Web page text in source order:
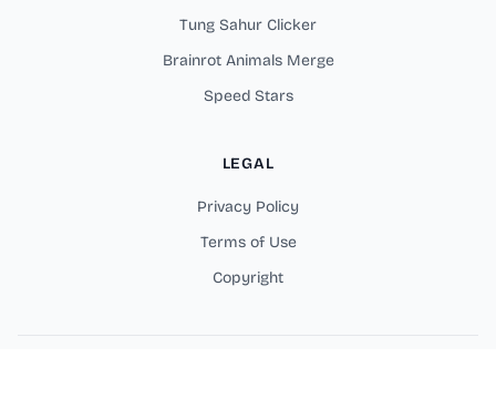
Tung Sahur Clicker
Brainrot Animals Merge
Speed Stars
LEGAL
Privacy Policy
Terms of Use
Copyright